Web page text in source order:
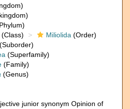
(Class) Miliolida (Order)
(Suborder)
(Superfamily)
(Family)
(Genus)
junior synonym Opinion of